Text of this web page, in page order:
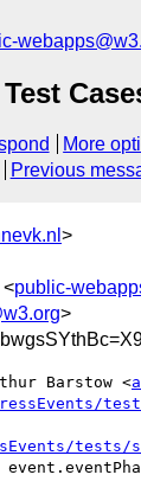
More
Previous
>
<public-
>
Barstow <
tests/